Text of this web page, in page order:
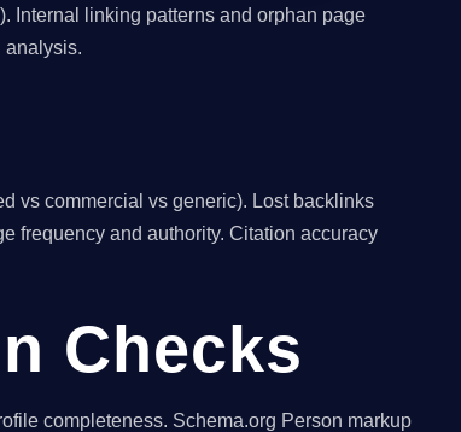
Internal linking patterns and orphan page
analysis.
vs commercial vs generic). Lost backlinks
frequency and authority. Citation accuracy
Checks
completeness. Schema.org Person markup